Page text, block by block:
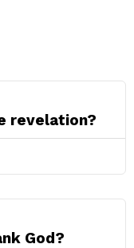
revelation?
God?